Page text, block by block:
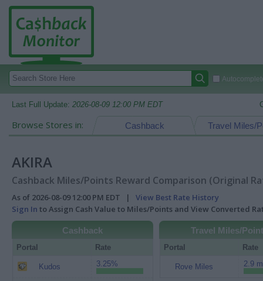
Last Full Update: 2026-08-09 12:00 PM EDT
Browse Stores in: Travel Miles/
Cashback
AKIRA
Cashback Miles/Points Reward Comparison (Original
As of 2026-08-09 12:00 PM EDT | View Best Rate History
Sign In to Assign Cash Value to Miles/Points and View Converted
Cashback
Portal Rate
Kudos 3.25%
Travel Miles/
Portal Rate
Rove Miles 2.9